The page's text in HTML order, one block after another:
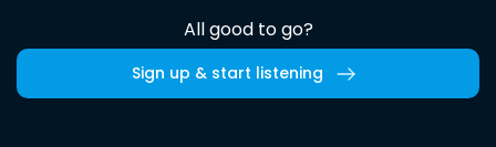
All good to go?
Sign up & start listening